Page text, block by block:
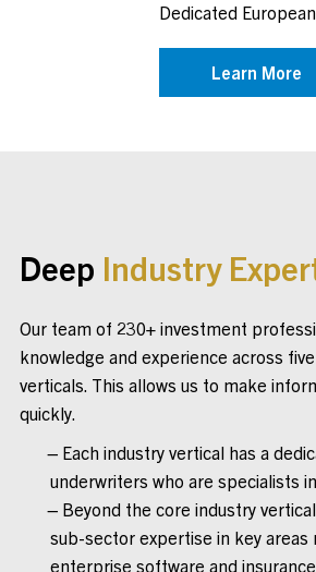
Dedicated
Learn More
Deep Industry
Our team of 230+ investment
knowledge and experience across
verticals. This allows us to make
quickly.
Each industry vertical has a
underwriters who are specialists
Beyond the core industry
sub-sector expertise in key areas
enterprise software and